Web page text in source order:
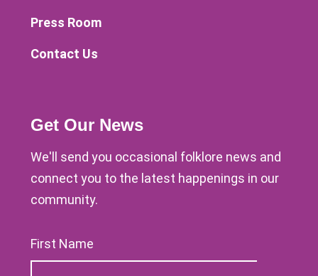
Press Room
Contact Us
Get Our News
We'll send you occasional folklore news and
connect you to the latest happenings in our
community.
First Name